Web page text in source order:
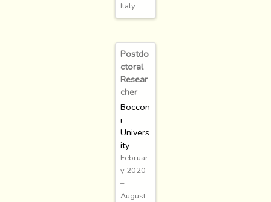
Italy
Postdo
ctoral
Resear
cher
Boccon
i
Univers
ity
Februar
y 2020
–
August